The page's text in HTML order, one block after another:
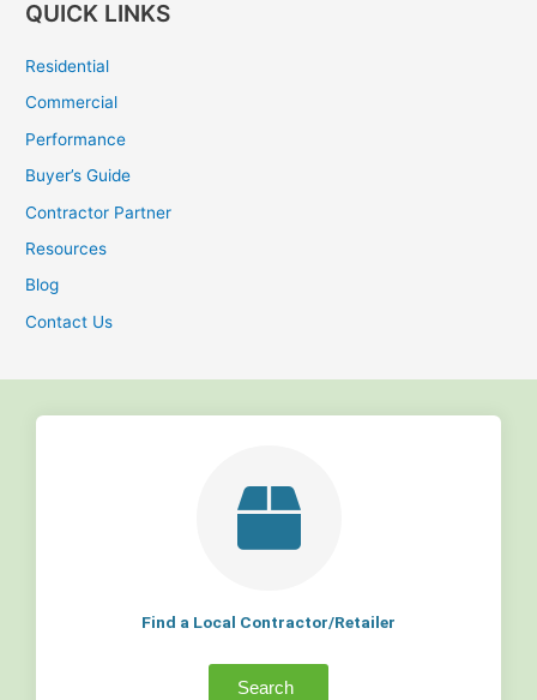
a
h
f
o
r
:
QUICK LINKS
Residential
Commercial
Performance
Buyer’s Guide
Contractor Partner
Resources
Blog
Contact Us
Find a Local Contractor/Retailer
Search